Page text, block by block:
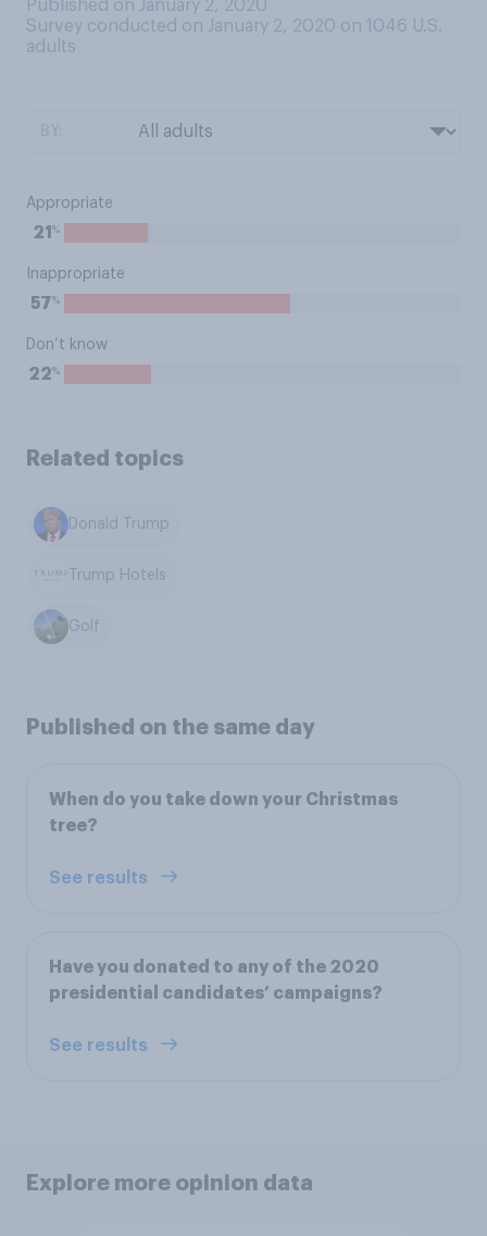
Published on January 2, 2020
Survey conducted on January 2, 2020 on 1046 U.S.
adults
Appropriate
21 %
Inappropriate
57%
Don’t know
22%
Related topics
Donald Trump
Trump Hotels
Golf
Published on the same day
When do you take down your Christmas
tree?
See results
Have you donated to any of the 2020
presidential candidates’ campaigns?
See results
Explore more opinion data